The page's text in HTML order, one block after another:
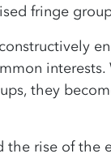
fringe
they
the rise of